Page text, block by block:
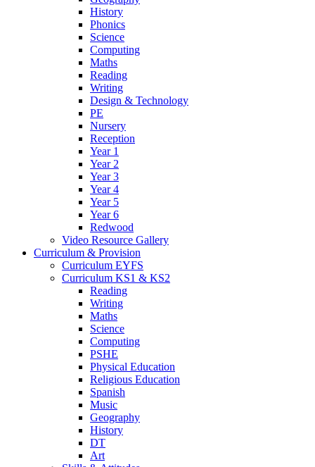
History
Phonics
Science
Computing
Maths
Reading
Writing
Design & Technology
PE
Nursery
Reception
Year 1
Year 2
Year 3
Year 4
Year 5
Year 6
Redwood
Video Resource Gallery
Curriculum & Provision
Curriculum EYFS
Curriculum KS1 & KS2
Reading
Writing
Maths
Science
Computing
PSHE
Physical Education
Religious Education
Spanish
Music
Geography
History
DT
Art